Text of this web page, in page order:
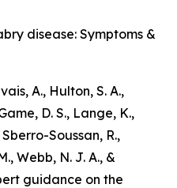
disease: Symptoms &
A., Hulton, S. A.,
D. S., Lange, K.,
Soussan, R.,
Webb, N. J. A., &
guidance on the